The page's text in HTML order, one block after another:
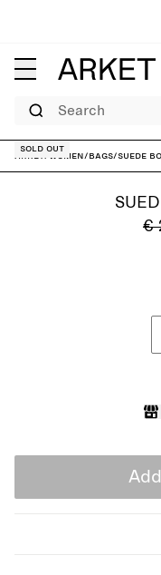
Search
ARKET/ Women/Bags/Suede
Sold out
€